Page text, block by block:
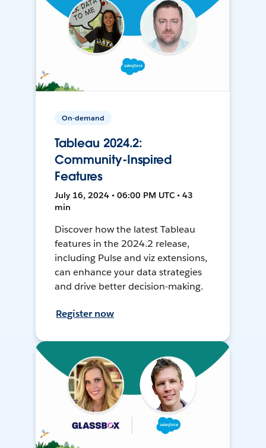
On-demand
Tableau 2024.2:
Community-Inspired
Features
July 16, 2024 • 06:00 PM UTC • 43
min
Discover how the latest Tableau
features in the 2024.2 release,
including Pulse and viz extensions,
can enhance your data strategies
and drive better decision-making.
Register now